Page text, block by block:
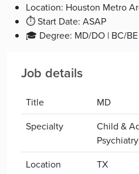
Location: Houston Metro
⏱ Start Date: ASAP
🎓 Degree: MD/DO | BC/
Job details
Title
MD
Specialty
Child &
Psychiatry
Location
TX